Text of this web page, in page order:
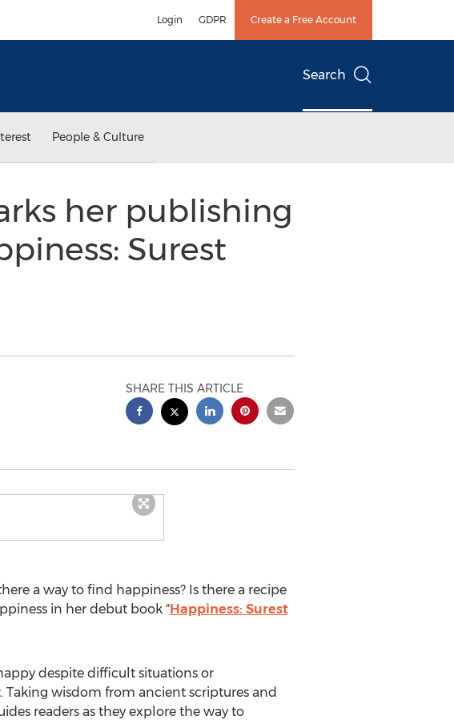
Login GDPR Create a Free Account
Search
People & Culture
her publishing
Surest
SHARE THIS ARTICLE
a way to find happiness? Is there a recipe
in her debut book "Happiness: Surest
despite difficult situations or
wisdom from ancient scriptures and
readers as they explore the way to